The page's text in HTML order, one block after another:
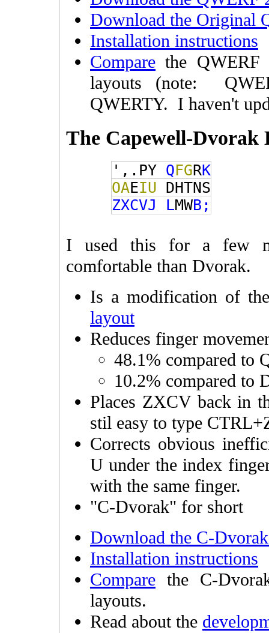
Download the Original
Installation instructions
Compare the
layouts (note:
QWERTY. I haven't
The Capewell-Dvorak
',.PY QFGRK
OAEIU DHTNS
ZXCVJ
LMWB;
I used this for a few
comfortable than Dvorak.
Is a modification of
layout
Reduces finger
48.1% compared to
10.2% compared to
Places ZXCV back in
stil easy to type
Corrects obvious
U under the index
with the same finger.
"C-Dvorak" for short
Download the C-
Installation instructions
Compare the C-
layouts.
Read about the